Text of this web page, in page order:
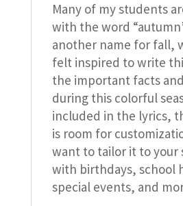
Many of my students
with the word
another name for fall,
felt inspired to write
the important facts
during this colorful
included in the lyrics,
is room for
want to tailor it to your
with birthdays, school
special events, and